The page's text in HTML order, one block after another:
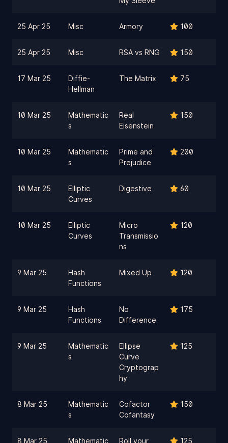
25 Apr 25 Misc Armory 100
25 Apr 25 Misc RSA vs RNG 150
17 Mar 25
Diffie-
Hellman
The Matrix 75
10 Mar 25
Mathematic
s
Real
Eisenstein
150
10 Mar 25
Mathematic
s
Prime and
Prejudice
200
10 Mar 25
Elliptic
Curves
Digestive 60
10 Mar 25
Elliptic
Curves
Micro
Transmissio
ns
120
9 Mar 25
Hash
Functions
Mixed Up 120
9 Mar 25
Hash
Functions
No
Difference
175
9 Mar 25
Mathematic
s
Ellipse
Curve
Cryptograp
hy
125
8 Mar 25
Mathematic
s
Cofactor
Cofantasy
150
8 Mar 25 Mathematic Roll your 125